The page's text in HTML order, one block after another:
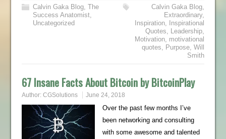
Calvin Gaka Blog, The
Success Anatomist,
Uncategorized
Calvin Gaka Blog,
Extraordinary,
Inspiration,
Inspirational
Quotes, Leadership,
Motivation, motivational
quotes, Purpose,Will
Smith
67 Insane Facts About Bitcoin by BitcoinPlay
Author: CGSolutions June 24, 2018
Over the past few months I’ve
been networking and consulting
with some awesome and talented